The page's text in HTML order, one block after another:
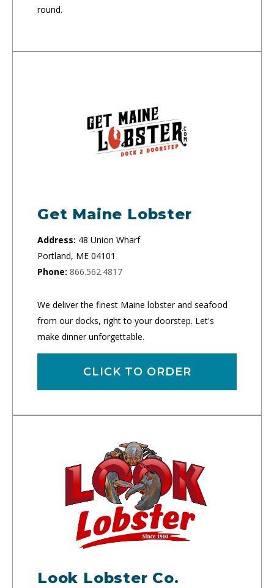
round.
Get Maine Lobster
Address: 48 Union Wharf
Portland, ME 04101
Phone: 866.562.4817
We deliver the finest Maine lobster and seafood
from our docks, right to your doorstep. Let's
make dinner unforgettable.
CLICK TO ORDER
Look Lobster Co.